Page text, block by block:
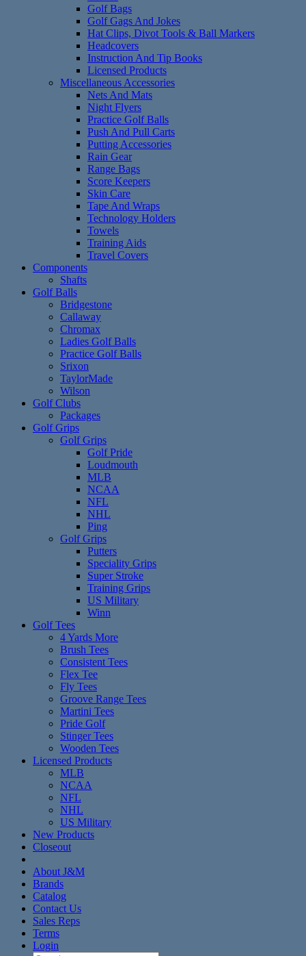
Golf Bags
Golf Gags And Jokes
Hat Clips, Divot Tools & Ball Markers
Headcovers
Instruction And Tip Books
Licensed Products
Miscellaneous Accessories
Nets And Mats
Night Flyers
Practice Golf Balls
Push And Pull Carts
Putting Accessories
Rain Gear
Range Bags
Score Keepers
Skin Care
Tape And Wraps
Technology Holders
Towels
Training Aids
Travel Covers
Components
Shafts
Golf Balls
Bridgestone
Callaway
Chromax
Ladies Golf Balls
Practice Golf Balls
Srixon
TaylorMade
Wilson
Golf Clubs
Packages
Golf Grips
Golf Grips
Golf Pride
Loudmouth
MLB
NCAA
NFL
NHL
Ping
Golf Grips
Putters
Speciality Grips
Super Stroke
Training Grips
US Military
Winn
Golf Tees
4 Yards More
Brush Tees
Consistent Tees
Flex Tee
Fly Tees
Groove Range Tees
Martini Tees
Pride Golf
Stinger Tees
Wooden Tees
Licensed Products
MLB
NCAA
NFL
NHL
US Military
New Products
Closeout
About J&M
Brands
Catalog
Contact Us
Sales Reps
Terms
Login